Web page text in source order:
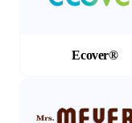
Ecover®